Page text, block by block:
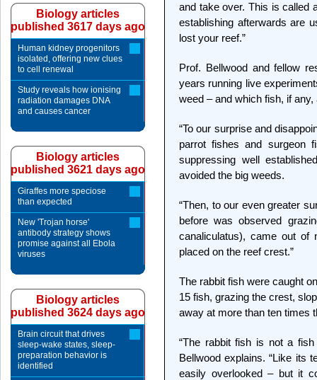
and take over. This is called
establishing afterwards are
lost your reef.”
Prof. Bellwood and fellow
years running live
weed – and which fish, if
“To our surprise and
parrot fishes and surgeon
suppressing well
avoided the big weeds.
“Then, to our even greater
before was observed
canaliculatus), came out of
placed on the reef crest.”
The rabbit fish were caught
15 fish, grazing the crest,
away at more than ten times
“The rabbit fish is not a
Bellwood explains. “Like its
easily overlooked – but it
Biology articles
published 3617 days ago
Human kidney progenitors
isolated, offering new clues
to cell renewal
Study reveals how ionising
radiation damages DNA
and causes cancer
Biology articles
published 3621 days ago
Giraffes more speciose
than expected
New 'Trojan horse'
antibody strategy shows
promise against all Ebola
viruses
Biology articles
published 3624 days ago
Brain circuit that drives
sleep-wake states, sleep-
preparation behavior is
identified